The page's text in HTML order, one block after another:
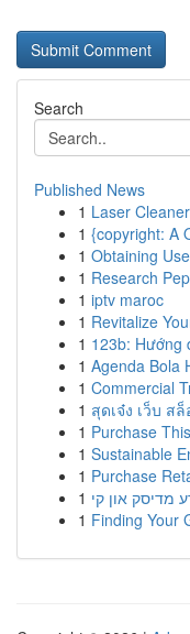
Search
Published News
1 Laser
1 {copyright: A
1 Obtaining
1 Research
1 iptv maroc
1 Revitalize
1 123b: Hướng
1 Agenda Bola
1 Commercial
1 สุดเจ๋ง เว็บ ส
1 Purchase
1 Sustainable
1 Purchase
1 מדיסק און קי
1 Finding Your